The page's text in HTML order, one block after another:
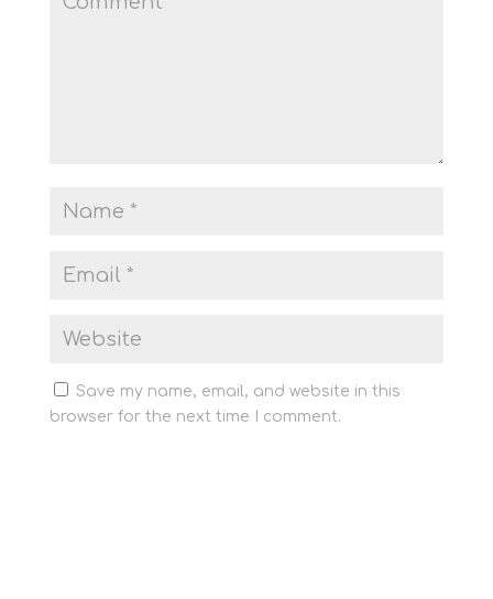
Save my name, email, and website in this
browser for the next time I comment.